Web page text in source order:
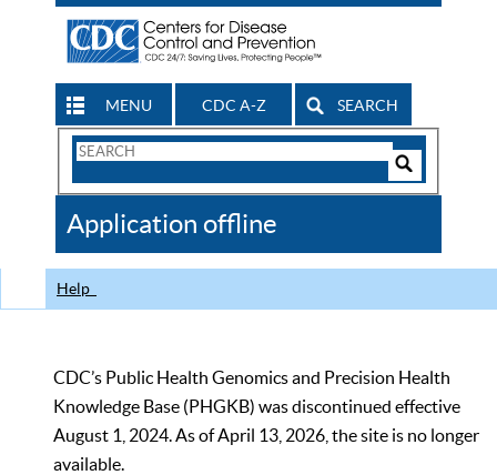
MENU CDC A-Z SEARCH
Search
CDC
Application offline
Help
CDC’s Public Health Genomics and Precision Health
Knowledge Base (PHGKB) was discontinued effective
August 1, 2024. As of April 13, 2026, the site is no longer
available.